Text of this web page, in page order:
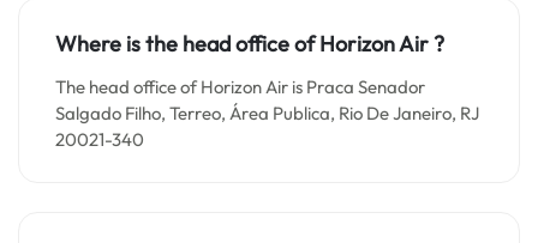
Where is the head office of Horizon Air ?
The head office of Horizon Air is Praca Senador
Salgado Filho, Terreo, Área Publica, Rio De Janeiro, RJ
20021-340